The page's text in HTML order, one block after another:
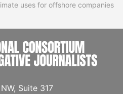
uses for offshore companies
Suite 317